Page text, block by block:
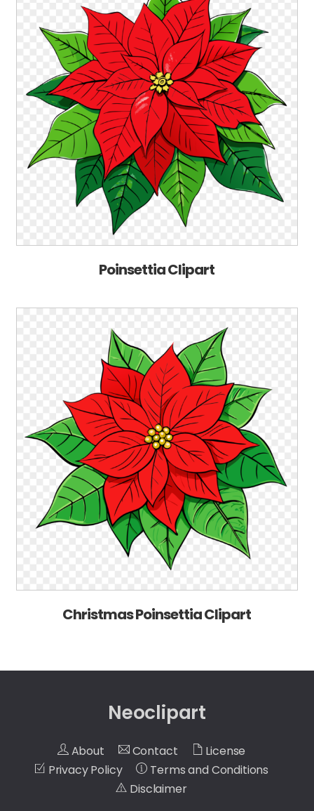
Poinsettia Clipart
Christmas Poinsettia Clipart
Neoclipart
About Contact
License
Privacy Policy
Terms and Conditions
Disclaimer